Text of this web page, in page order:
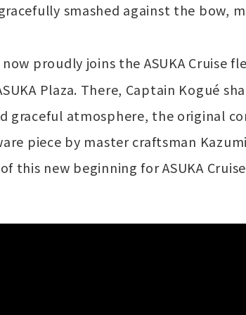
smashed against the bow,
proudly joins the ASUKA Cruise
Plaza. There, Captain Kogué
graceful atmosphere, the original
piece by master craftsman
new beginning for ASUKA